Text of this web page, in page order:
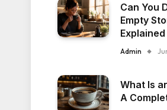
Can You
Empty
Explained
Admin
What Is
A